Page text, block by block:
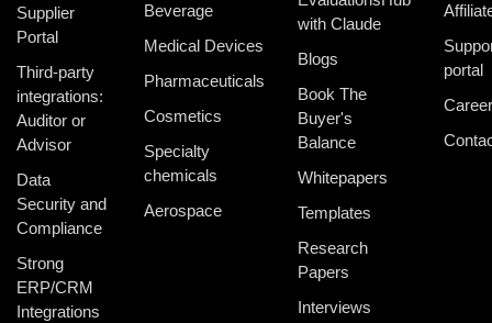
Supplier
Portal
Third-party
integrations:
Auditor or
Advisor
Data
Security and
Compliance
Strong
ERP/CRM
Integrations
Beverage
Medical Devices
Pharmaceuticals
Cosmetics
Specialty
chemicals
Aerospace
with Claude
Blogs
Book The
Buyer's
Balance
Whitepapers
Templates
Research
Papers
Interviews
portal